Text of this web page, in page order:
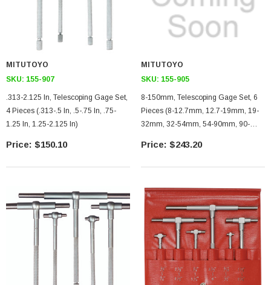
MITUTOYO
SKU: 155-907
.313-2.125 In, Telescoping Gage Set,
4 Pieces (.313-.5 In, .5-.75 In, .75-
1.25 In, 1.25-2.125 In)
$150.10
MITUTOYO
SKU: 155-905
8-150mm, Telescoping Gage Set, 6
Pieces (8-12.7mm, 12.7-19mm, 19-
32mm, 32-54mm, 54-90mm, 90-
$243.20